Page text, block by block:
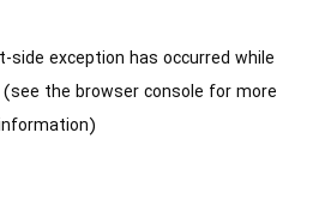
-side exception has occurred while
(see the browser console for more